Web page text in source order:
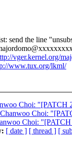
send the line
vger.kernel.org/
www.tux.org/lkml/
Choi: "[PATCH
Chanwoo Choi:
Choi:
[ date ] [ thread ] [